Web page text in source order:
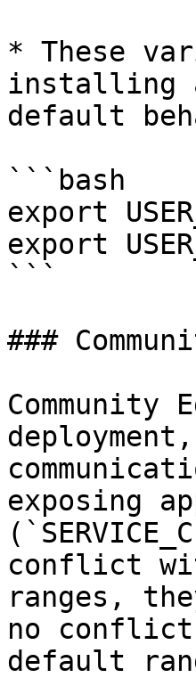
* These
installing
default
```bash
export
export
```
###
exposing
conflict
ranges,
no
default